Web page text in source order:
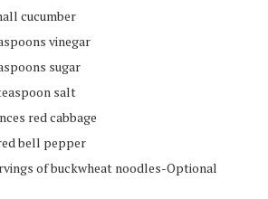
cucumber
vinegar
sugar
salt
red cabbage
bell pepper
of buckwheat noodles-Optional